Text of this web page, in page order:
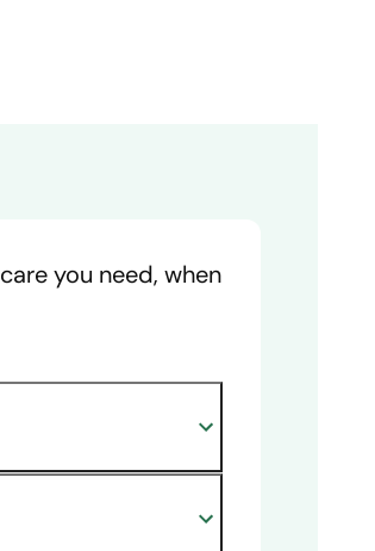
you need, when